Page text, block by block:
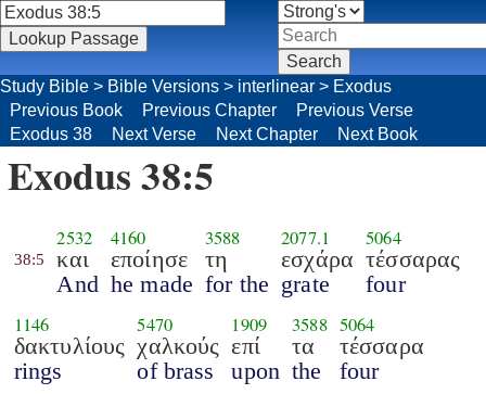
Study Bible > Bible Versions > interlinear > Exodus
Previous Book
Previous Chapter
Previous Verse
Exodus 38
Next Verse Next Chapter Next Book
Exodus 38:5
38:5
2532
και
And
4160
εποίησε
he made
3588
τη
for the
2077.1
εσχάρα
grate
5064
τέσσαρας
four
1146
δακτυλίους
rings
5470
χαλκούς
of brass
1909
επί
upon
3588
τα
the
5064
τέσσαρα
four